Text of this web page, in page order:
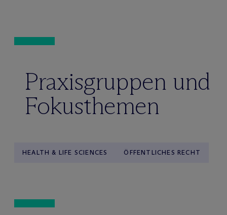
Praxisgruppen und
Fokusthemen
HEALTH & LIFE SCIENCES ÖFFENTLICHES RECHT